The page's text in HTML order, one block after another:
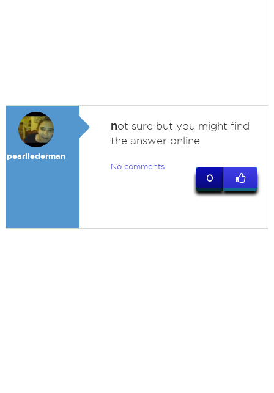
pearllederman
not sure but you might find
the answer online
No comments
0